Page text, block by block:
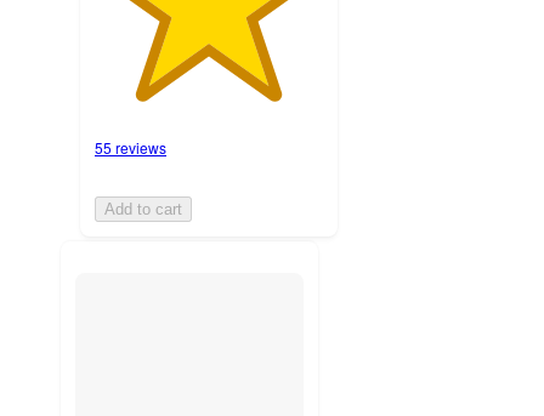
55 reviews
Add to cart